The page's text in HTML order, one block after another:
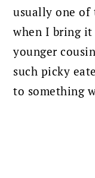
usually one of
when I bring it
younger
such picky
to something